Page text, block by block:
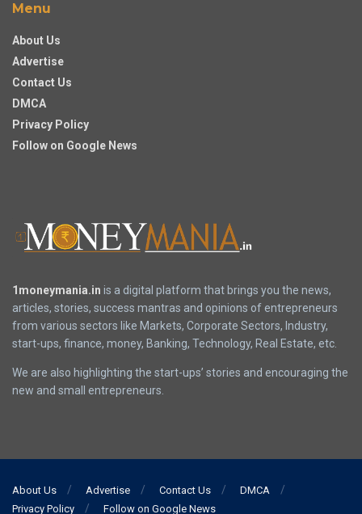
Menu
About Us
Advertise
Contact Us
DMCA
Privacy Policy
Follow on Google News
1moneymania.in is a digital platform that brings you the news,
articles, stories, success mantras and opinions of entrepreneurs
from various sectors like Markets, Corporate Sectors, Industry,
start-ups, finance, money, Banking, Technology, Real Estate, etc.
We are also highlighting the start-ups’ stories and encouraging the
new and small entrepreneurs.
About Us Advertise Contact Us
DMCA
Privacy Policy
Follow on Google News